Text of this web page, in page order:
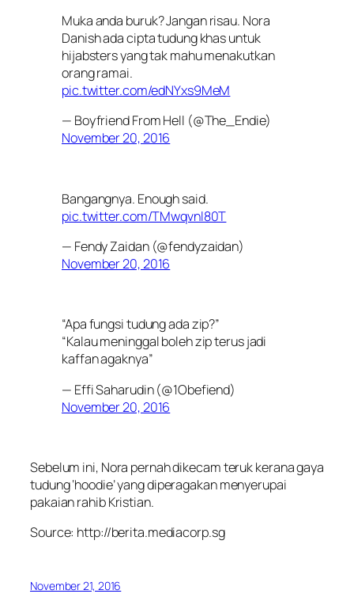
Muka anda buruk? Jangan risau. Nora
Danish ada cipta tudung khas untuk
hijabsters yang tak mahu menakutkan
orang ramai.
pic.twitter.com/edNYxs9MeM
— Boyfriend From Hell (@The_Endie)
November 20, 2016
Bangangnya. Enough said.
pic.twitter.com/TMwqvnl80T
— Fendy Zaidan (@fendyzaidan)
November 20, 2016
“Apa fungsi tudung ada zip?”
“Kalau meninggal boleh zip terus jadi
kaffan agaknya”
— Effi Saharudin (@1Obefiend)
November 20, 2016
Sebelum ini, Nora pernah dikecam teruk kerana gaya
tudung ‘hoodie’ yang diperagakan menyerupai
pakaian rahib Kristian.
Source: http://berita.mediacorp.sg
November 21, 2016